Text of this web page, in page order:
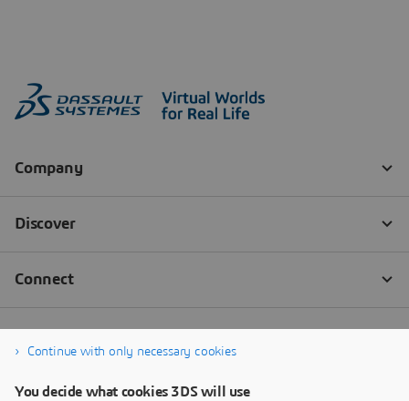
Continue with only necessary cookies
You decide what cookies 3DS will use